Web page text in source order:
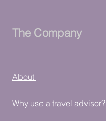
The Company
About
Why use a travel advisor?